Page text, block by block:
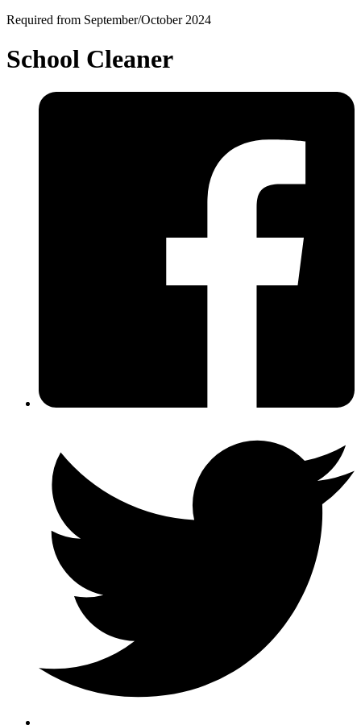
Required from September/October 2024
School Cleaner